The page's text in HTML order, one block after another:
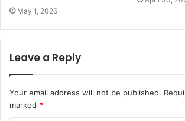
May 1, 2026
Leave a Reply
Your email address will not be published.
marked *